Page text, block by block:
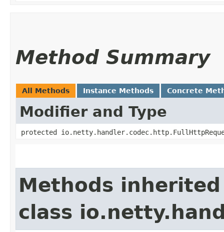
Method Summary
All Methods Instance Methods Concrete
Modifier and Type
protected
Methods
class